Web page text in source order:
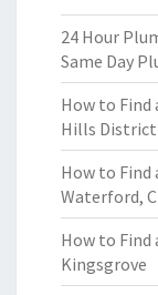
24 Hour
Same Day
How to Find
Hills District
How to Find
Waterford,
How to Find
Kingsgrove